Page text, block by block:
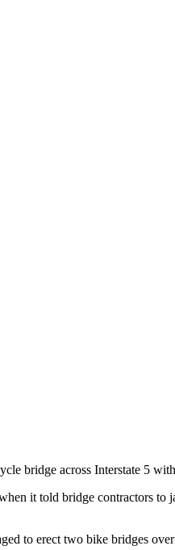
bridge across Interstate 5
it told bridge contractors to
to erect two bike bridges